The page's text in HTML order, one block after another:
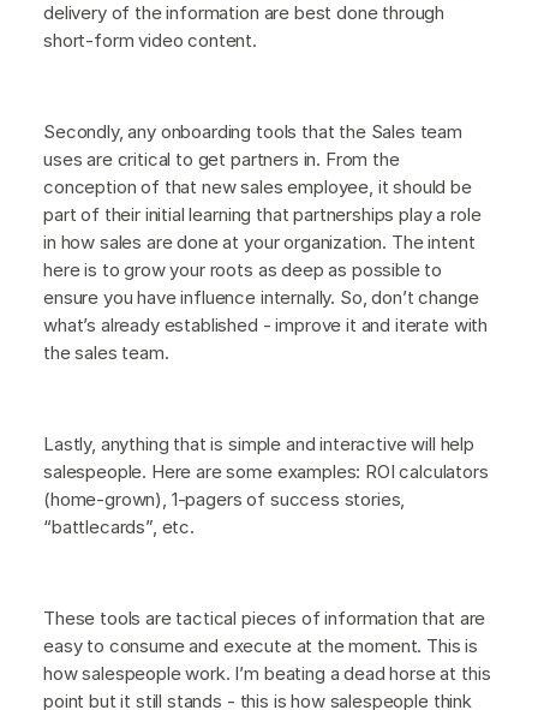
delivery of the information are best done through
short-form video content.
Secondly, any onboarding tools that the Sales team
uses are critical to get partners in. From the
conception of that new sales employee, it should be
part of their initial learning that partnerships play a role
in how sales are done at your organization. The intent
here is to grow your roots as deep as possible to
ensure you have influence internally. So, don’t change
what’s already established - improve it and iterate with
the sales team.
Lastly, anything that is simple and interactive will help
salespeople. Here are some examples: ROI calculators
(home-grown), 1-pagers of success stories,
“battlecards”, etc.
These tools are tactical pieces of information that are
easy to consume and execute at the moment. This is
how salespeople work. I’m beating a dead horse at this
point but it still stands - this is how salespeople think